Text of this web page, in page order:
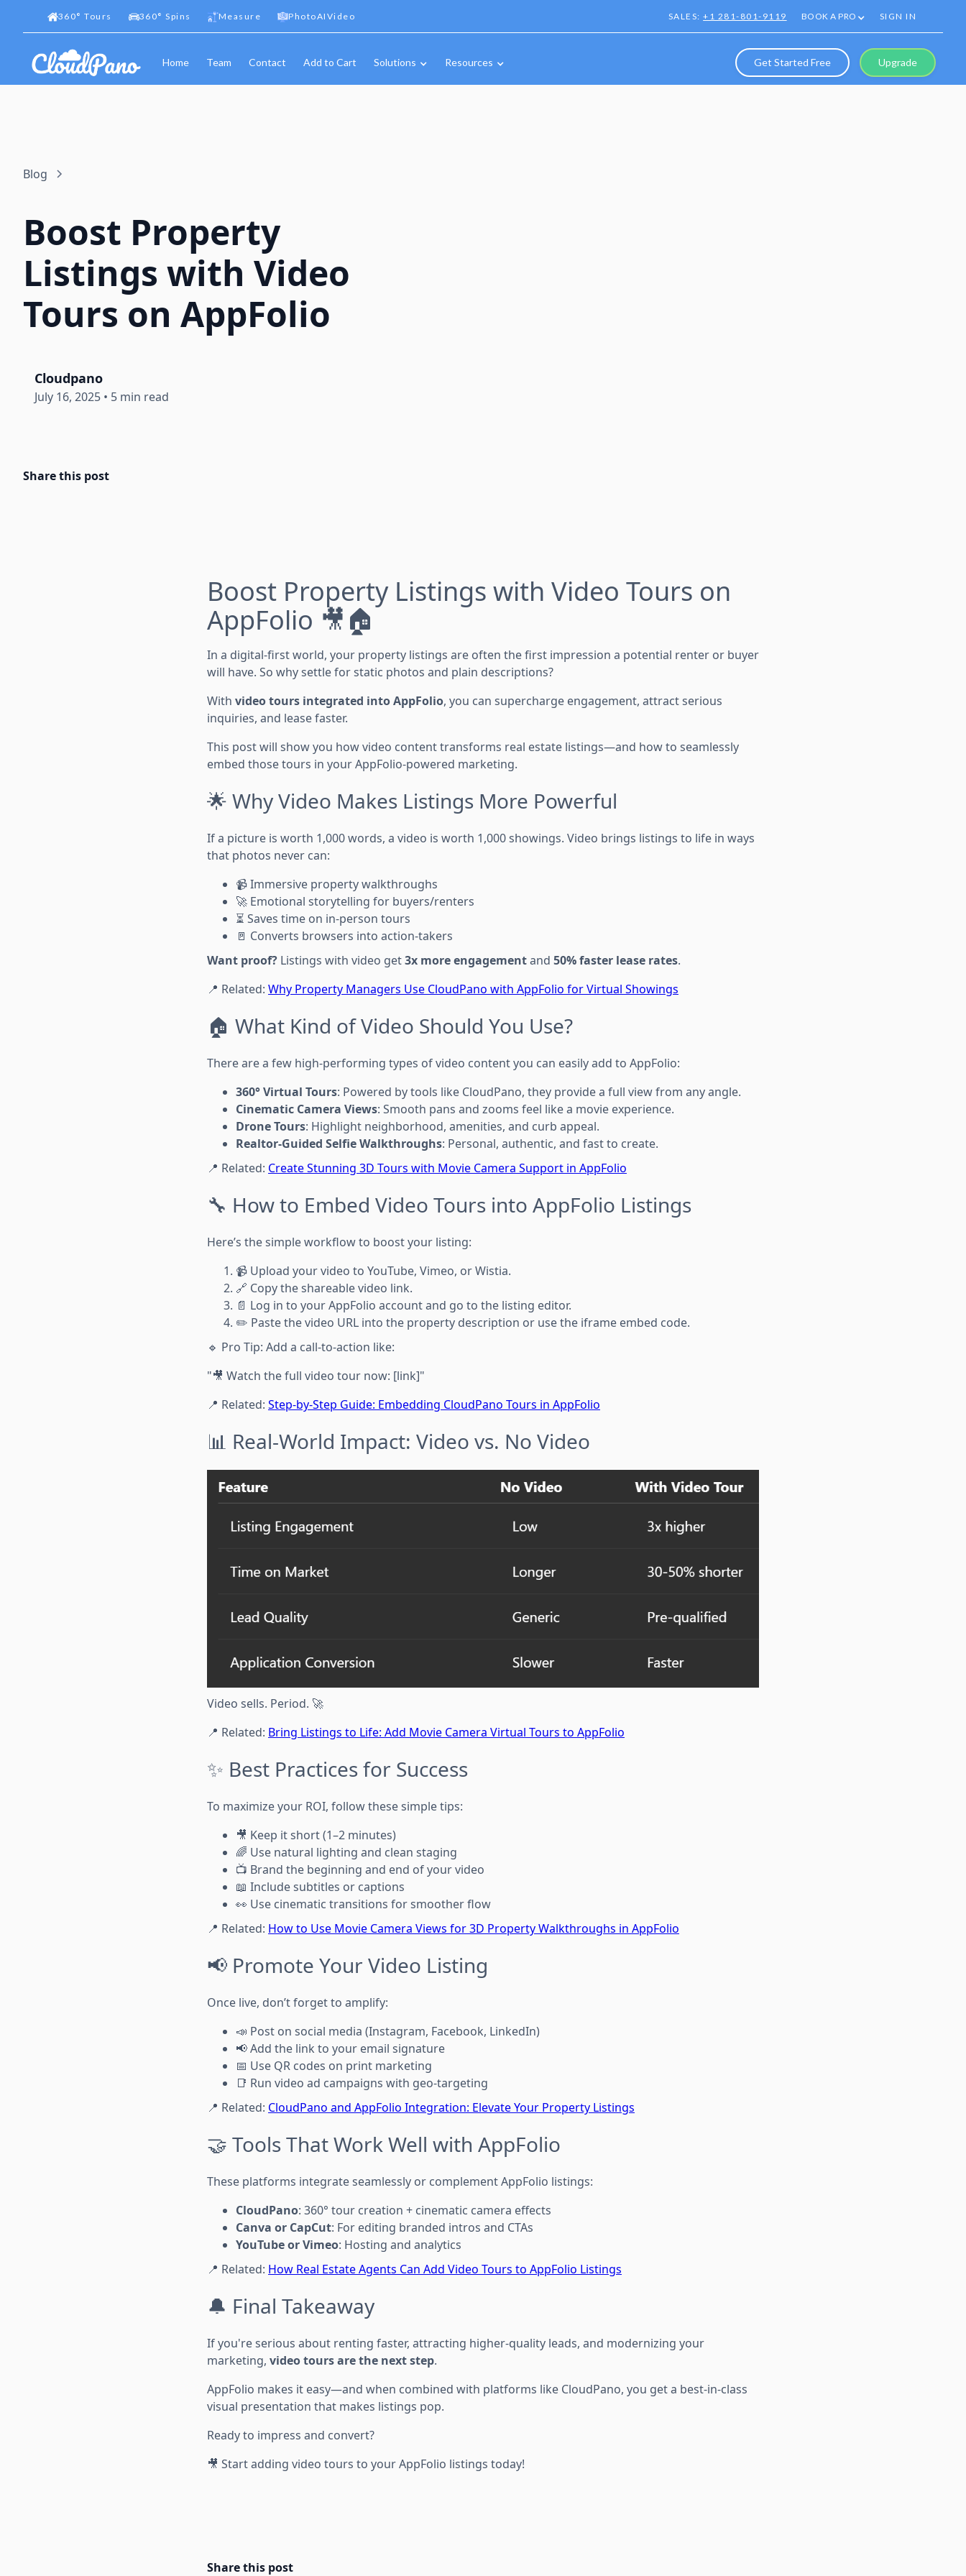
360° Tours 360° Spins Measure PhotoAIVideo SALES:+1 281-801-9119 BOOK A PRO SIGN IN
Home Team Contact Add to Cart Solutions Resources Get Started Free Upgrade
Blog
Boost Property
Listings with Video
Tours on AppFolio
Cloudpano
July 16, 2025 • 5 min read
Share this post
Boost Property Listings with Video Tours on
AppFolio 🎥🏠
In a digital-first world, your property listings are often the first impression a potential renter or buyer
will have. So why settle for static photos and plain descriptions?
With video tours integrated into AppFolio, you can supercharge engagement, attract serious
inquiries, and lease faster.
This post will show you how video content transforms real estate listings—and how to seamlessly
embed those tours in your AppFolio-powered marketing.
🌟 Why Video Makes Listings More Powerful
If a picture is worth 1,000 words, a video is worth 1,000 showings. Video brings listings to life in ways
that photos never can:
📹 Immersive property walkthroughs
🚀 Emotional storytelling for buyers/renters
⏳ Saves time on in-person tours
🚪 Converts browsers into action-takers
Want proof? Listings with video get3x more engagementand 50% faster lease rates.
📍 Related: Why Property Managers Use CloudPano with AppFolio for Virtual Showings
🏠 What Kind of Video Should You Use?
There are a few high-performing types of video content you can easily add to AppFolio:
360° Virtual Tours: Powered by tools like CloudPano, they provide a full view from any angle.
Cinematic Camera Views: Smooth pans and zooms feel like a movie experience.
Drone Tours: Highlight neighborhood, amenities, and curb appeal.
Realtor-Guided Selfie Walkthroughs: Personal, authentic, and fast to create.
📍 Related: Create Stunning 3D Tours with Movie Camera Support in AppFolio
🔧 How to Embed Video Tours into AppFolio Listings
Here’s the simple workflow to boost your listing:
📹 Upload your video to YouTube, Vimeo, or Wistia.
🔗 Copy the shareable video link.
📄 Log in to your AppFolio account and go to the listing editor.
✏️ Paste the video URL into the property description or use the iframe embed code.
🔹 Pro Tip: Add a call-to-action like:
"🎥 Watch the full video tour now: [link]"
📍 Related: Step-by-Step Guide: Embedding CloudPano Tours in AppFolio
📊 Real-World Impact: Video vs. No Video
Video sells. Period. 🚀
📍 Related: Bring Listings to Life: Add Movie Camera Virtual Tours to AppFolio
✨ Best Practices for Success
To maximize your ROI, follow these simple tips:
🎥 Keep it short (1–2 minutes)
🌈 Use natural lighting and clean staging
📺 Brand the beginning and end of your video
📖 Include subtitles or captions
👀 Use cinematic transitions for smoother flow
📍 Related: How to Use Movie Camera Views for 3D Property Walkthroughs in AppFolio
📢 Promote Your Video Listing
Once live, don’t forget to amplify:
📣 Post on social media (Instagram, Facebook, LinkedIn)
📢 Add the link to your email signature
📅 Use QR codes on print marketing
📑 Run video ad campaigns with geo-targeting
📍 Related: CloudPano and AppFolio Integration: Elevate Your Property Listings
🤝 Tools That Work Well with AppFolio
These platforms integrate seamlessly or complement AppFolio listings:
CloudPano: 360° tour creation + cinematic camera effects
Canva or CapCut: For editing branded intros and CTAs
YouTube or Vimeo: Hosting and analytics
📍 Related: How Real Estate Agents Can Add Video Tours to AppFolio Listings
🔔 Final Takeaway
If you're serious about renting faster, attracting higher-quality leads, and modernizing your
marketing, video tours are the next step.
AppFolio makes it easy—and when combined with platforms like CloudPano, you get a best-in-class
visual presentation that makes listings pop.
Ready to impress and convert?
🎥 Start adding video tours to your AppFolio listings today!
Share this post